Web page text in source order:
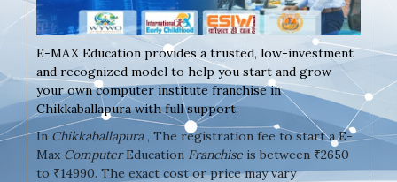
E-MAX Education provides a trusted, low-investment
and recognized model to help you start and grow
your own computer institute franchise in
Chikkaballapura with full support.
In Chikkaballapura, The registration fee to start a E-
Max ComputerEducation Franchise is between ₹2650
to ₹14990. The exact cost or price may vary